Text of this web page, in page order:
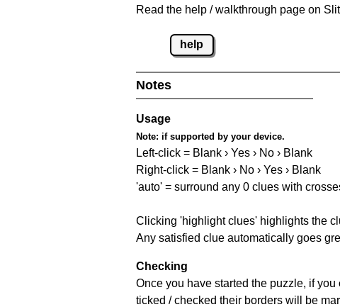
Read the help / walkthrough page on
help
Notes
Usage
Note: if supported by your device.
Left-click = Blank › Yes › No › Blank
Right-click = Blank › No › Yes › Blank
'auto' = surround any 0 clues with
Clicking 'highlight clues' highlights the
Any satisfied clue automatically goes
Checking
Once you have started the puzzle, if
ticked / checked their borders will be